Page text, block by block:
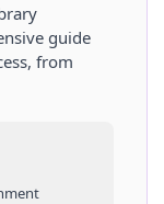
guide
from